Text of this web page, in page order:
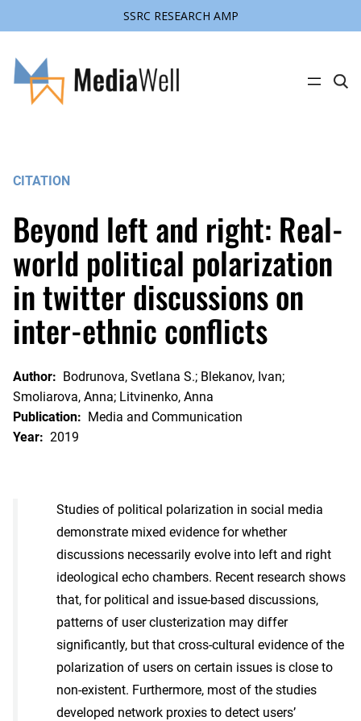
SSRC RESEARCH AMP
content
C
h
CITATION
Beyond left and right: Real-
world political polarization
in twitter discussions on
inter-ethnic conflicts
Author: Bodrunova, Svetlana S.; Blekanov, Ivan;
Smoliarova, Anna; Litvinenko, Anna
Publication: Media and Communication
Year: 2019
Studies of political polarization in social media
demonstrate mixed evidence for whether
discussions necessarily evolve into left and right
ideological echo chambers. Recent research shows
that, for political and issue-based discussions,
patterns of user clusterization may differ
significantly, but that cross-cultural evidence of the
polarization of users on certain issues is close to
non-existent. Furthermore, most of the studies
developed network proxies to detect users’